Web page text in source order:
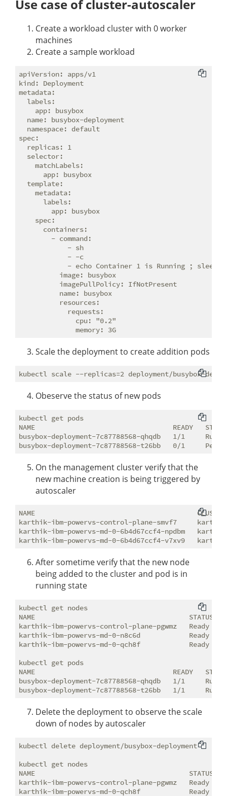
Use case of cluster-autoscaler
Create a workload cluster with 0 worker
machines
Create a sample workload
apiVersion: apps/v1
kind: Deployment
metadata:
  labels:
    app: busybox
  name: busybox-deployment
  namespace: default
spec:
  replicas: 1
  selector:
    matchLabels:
      app: busybox
  template:
    metadata:
      labels:
        app: busybox
    spec:
      containers:
        - command:
            - sh
            - -c
- echo Container 1 is Running ; sleep
          image: busybox
          imagePullPolicy: IfNotPresent
          name: busybox
          resources:
            requests:
              cpu: "0.2"
Scale the deployment to create addition pods
Obeserve the status of new pods
kubectl get
NAME                                  READY   STATUS
busybox-deployment-7c87788568-qhqdb   1/1
On the management cluster verify that the
new machine creation is being triggered by
autoscaler
NAME
karthik-ibm-powervs-control-plane-smvf7     karthik-
karthik-ibm-powervs-md-0-6b4d67ccf4-npdbm
After sometime verify that the new node
being added to the cluster and pod is in
running state
kubectl get nodes
NAME                                      STATUS
karthik-ibm-powervs-control-plane-pgwmz   Ready
karthik-ibm-powervs-md-0-n8c6d            Ready
karthik-ibm-powervs-md-0-qch8f            Ready
kubectl get pods
NAME                                  READY   STATUS
busybox-deployment-7c87788568-qhqdb   1/1
Delete the deployment to observe the scale
down of nodes by autoscaler
kubectl delete deployment/busybox-deployment
kubectl get nodes
NAME                                      STATUS
karthik-ibm-powervs-control-plane-pgwmz   Ready